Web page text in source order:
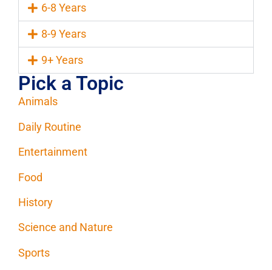
6-8 Years
8-9 Years
9+ Years
Pick a Topic
Animals
Daily Routine
Entertainment
Food
History
Science and Nature
Sports